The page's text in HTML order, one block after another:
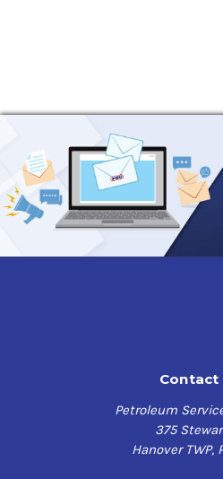
Contact
Petroleum
375
Hanover TWP,